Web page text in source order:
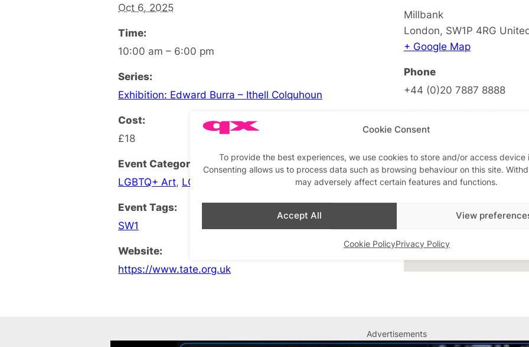
Cookie Consent
To provide the best experiences, we use cookies to store and/or access device
Consenting allows us to process data such as browsing behaviour on this site.
may adversely affect certain features and functions.
Accept All View
Cookie PolicyPrivacy Policy
Oct 6, 2025
Time:
10:00 am – 6:00 pm
Series:
Exhibition: Edward Burra – Ithell Colquhoun
Cost:
£18
Event Categories:
LGBTQ+ Art, LGBTQ+ Exhibition
Event Tags:
SW1
Website:
https://www.tate.org.uk
Millbank
London, SW1P 4RG
+ Google Map
Phone
+44 (0)20 7887 8888
Advertisements